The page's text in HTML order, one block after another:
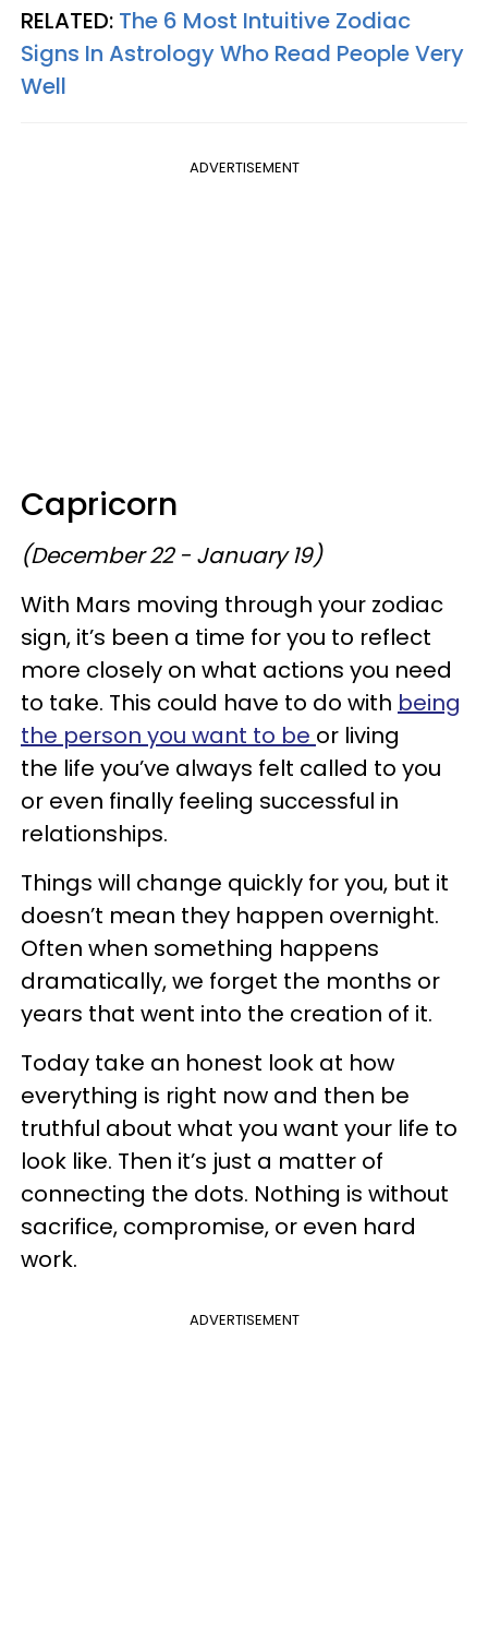
RELATED: The 6 Most Intuitive Zodiac
Signs In Astrology Who Read People Very
Well
ADVERTISEMENT
Capricorn
(December 22 - January 19)
With Mars moving through your zodiac
sign, it’s been a time for you to reflect
more closely on what actions you need
to take. This could have to do with being
the person you want to be or living
the life you’ve always felt called to you
or even finally feeling successful in
relationships.
Things will change quickly for you, but it
doesn’t mean they happen overnight.
Often when something happens
dramatically, we forget the months or
years that went into the creation of it.
Today take an honest look at how
everything is right now and then be
truthful about what you want your life to
look like. Then it’s just a matter of
connecting the dots. Nothing is without
sacrifice, compromise, or even hard
work.
ADVERTISEMENT